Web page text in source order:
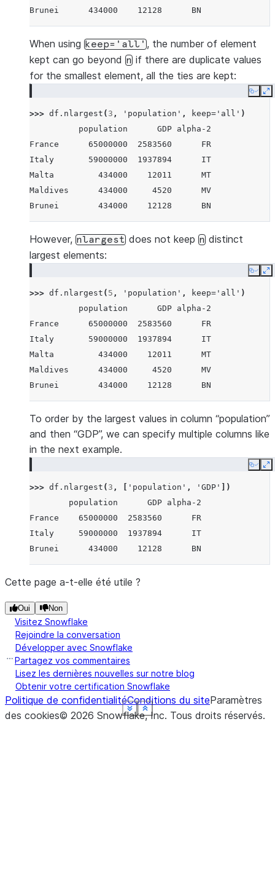
Show less
See more
Show less
See more
Brunei      434000    12128      BN
Show less
See more
When using keep='all', the number of element
kept can go beyond n if there are duplicate values
for the smallest element, all the ties are kept:
Copy
>>> df . nlargest ( 3 , 'population' , keep= 'all' )
          population      GDP alpha-2
France      65000000  2583560      FR
Italy       59000000  1937894      IT
Malta         434000    12011      MT
Maldives      434000     4520      MV
Brunei        434000    12128      BN
Show less
See more
However, nlargest does not keep n distinct
largest elements:
Copy
>>> df . nlargest ( 5 , 'population' , keep= 'all' )
          population      GDP alpha-2
France      65000000  2583560      FR
Italy       59000000  1937894      IT
Malta         434000    12011      MT
Maldives      434000     4520      MV
Brunei        434000    12128      BN
Show less
See more
To order by the largest values in column “population”
and then “GDP”, we can specify multiple columns like
in the next example.
Copy
>>> df . nlargest ( 3 , 'population' , 'GDP'
])
        population      GDP alpha-2
France    65000000  2583560      FR
Italy     59000000  1937894      IT
Brunei      434000    12128      BN
Show less
See more
Cette page a-t-elle été utile ?
Oui Non
Visitez Snowflake
Rejoindre la conversation
Développer avec Snowflake
Partagez vos commentaires
Lisez les dernières nouvelles sur notre blog
Obtenir votre certification Snowflake
Politique de confidentialitéConditions du siteParamètres
des cookies© 2026 Snowflake, Inc. Tous droits réservés.